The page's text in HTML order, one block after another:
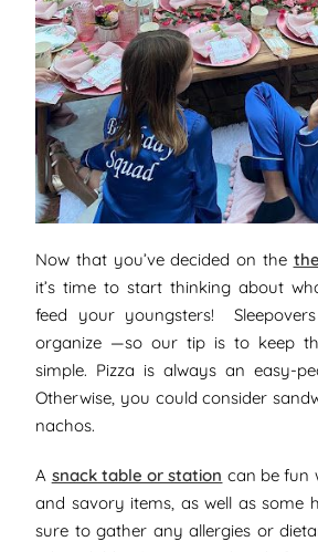
Now that you’ve decided on the
it’s time to start thinking about
feed your youngsters!
organize —so our tip is to keep
simple. Pizza is always an easy-
Otherwise, you could consider
nachos.
A snack table or station can be fun
and savory items, as well as some
sure to gather any allergies or